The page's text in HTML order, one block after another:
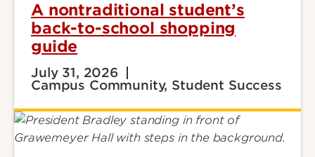
A nontraditional student’s
back-to-school shopping
guide
July 31, 2026
Campus Community, Student Success